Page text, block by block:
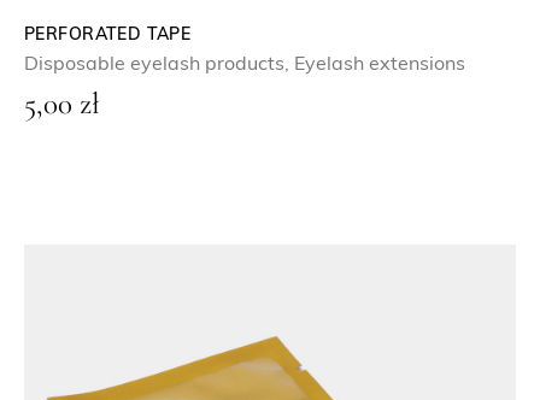
PERFORATED TAPE
Disposable eyelash products, Eyelash extensions
5,00 zł